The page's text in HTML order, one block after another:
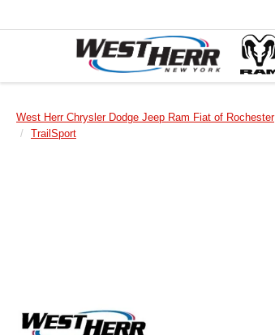
West Herr Chrysler Dodge Jeep Ram Fiat of Rochester
TrailSport